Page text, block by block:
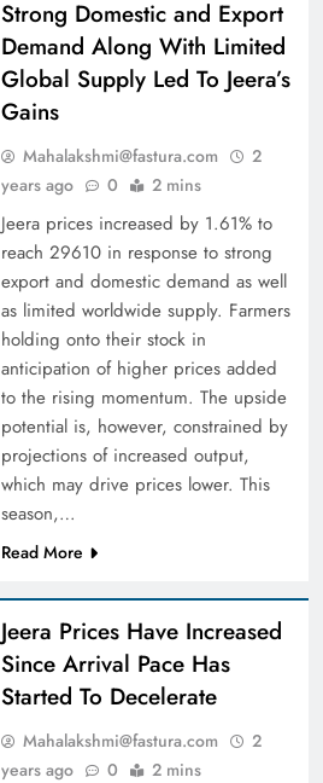
Strong Domestic and Export
Demand Along With Limited
Global Supply Led To Jeera’s
Gains
Mahalakshmi@fastura.com
2
years ago
0 2 mins
Jeera prices increased by 1.61% to
reach 29610 in response to strong
export and domestic demand as well
as limited worldwide supply. Farmers
holding onto their stock in
anticipation of higher prices added
to the rising momentum. The upside
potential is, however, constrained by
projections of increased output,
which may drive prices lower. This
season,…
Read More
Jeera Prices Have Increased
Since Arrival Pace Has
Started To Decelerate
Mahalakshmi@fastura.com
2
years ago
0 2 mins